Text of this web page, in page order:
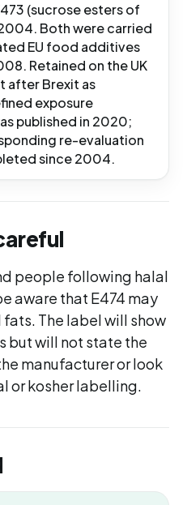
(sucrose esters of
Both were carried
EU food additives
Retained on the UK
after Brexit as
exposure
published in 2020;
re-evaluation
since 2004.
people following halal
aware that E474 may
The label will show
but will not state the
manufacturer or look
or kosher labelling.